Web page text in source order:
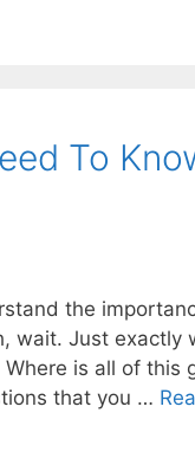
To
the
wait. Just
is all of this
that you …